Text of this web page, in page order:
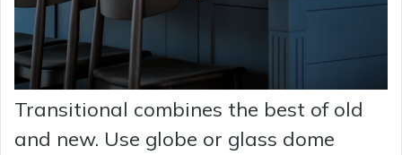
Transitional combines the best of old
and new. Use globe or glass dome